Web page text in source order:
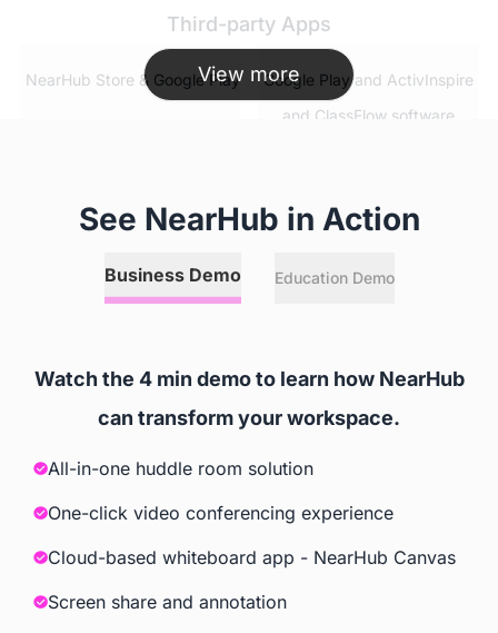
Third-party Apps
NearHub Store & Google Play
Google Play and ActivInspire
and ClassFlow software
✅ ❌
Split Screen
Video Conferencing Software
Meet, Cisco Webex, Skype,
Skype for Business, Tercent
View more
See NearHub in Action
Business Demo Education Demo
Watch the 4 min demo to learn how NearHub
can transform your workspace.
All-in-one huddle room solution
One-click video conferencing experience
Cloud-based whiteboard app - NearHub Canvas
Screen share and annotation